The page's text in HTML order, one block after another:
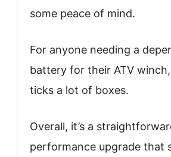
some peace of mind.
For anyone needing a
battery for their ATV
ticks a lot of boxes.
Overall, it’s a
performance upgrade that